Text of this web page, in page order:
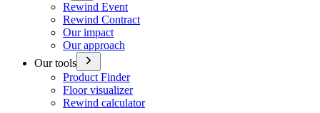
Rewind Event
Rewind Contract
Our impact
Our approach
Our tools
Product Finder
Floor visualizer
Rewind calculator